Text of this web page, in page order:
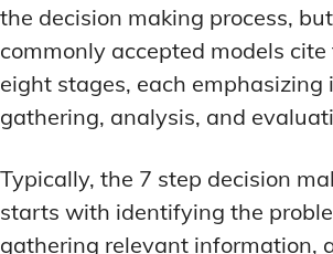
NOOTROPIC TRENDS &
REGULATORY UPDATES
USER-CENTRIC
NOOTROPIC TRENDS &
REGULATORY UPDATES
USER-CENTRIC
the decision making process,
commonly accepted models cite
eight stages, each emphasizing
gathering, analysis, and
Typically, the 7 step decision
starts with identifying the
gathering relevant information,